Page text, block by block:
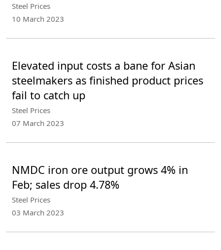
Steel Prices
10 March 2023
Elevated input costs a bane for Asian
steelmakers as finished product prices
fail to catch up
Steel Prices
07 March 2023
NMDC iron ore output grows 4% in
Feb; sales drop 4.78%
Steel Prices
03 March 2023